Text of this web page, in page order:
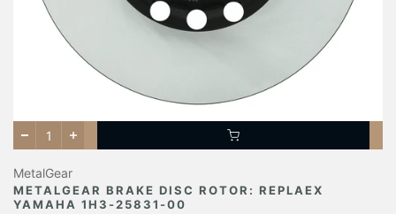
MetalGear
METALGEAR BRAKE DISC ROTOR: REPLAEX
YAMAHA 1H3-25831-00